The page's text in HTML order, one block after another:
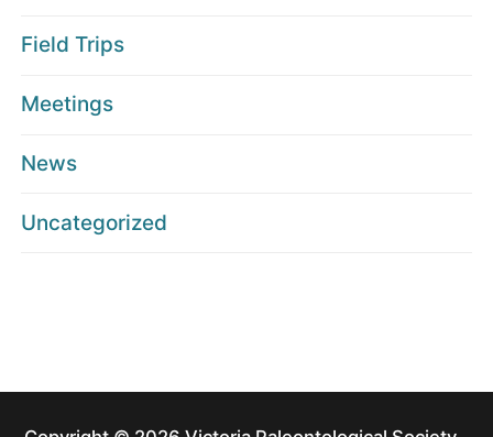
Field Trips
Meetings
News
Uncategorized